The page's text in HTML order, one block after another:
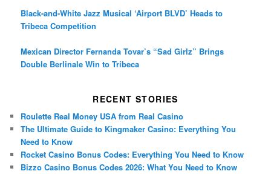
Black-and-White Jazz Musical ‘Airport BLVD’ Heads to
Tribeca Competition
Mexican Director Fernanda Tovar’s “Sad Girlz” Brings
Double Berlinale Win to Tribeca
RECENT STORIES
Roulette Real Money USA from Real Casino
The Ultimate Guide to Kingmaker Casino: Everything You
Need to Know
Rocket Casino Bonus Codes: Everything You Need to Know
Bizzo Casino Bonus Codes 2026: What You Need to Know